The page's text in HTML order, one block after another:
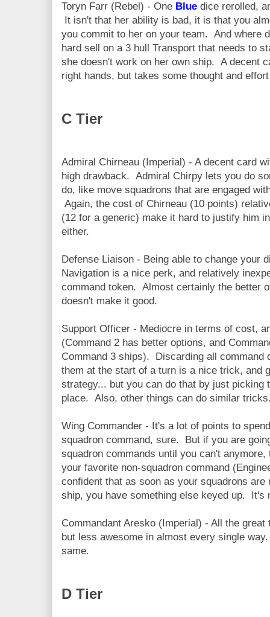
Toryn Farr (Rebel) - One Blue dice rerolled,
It isn't that her ability is bad, it is that you
you commit to her on your team. And where
hard sell on a 3 hull Transport that needs to
she doesn't work on her own ship. A decent
right hands, but takes some thought and
C Tier
Admiral Chirneau (Imperial) - A decent card
high drawback. Admiral Chirpy lets you do
do, like move squadrons that are engaged
Again, the cost of Chirneau (10 points)
(12 for a generic) make it hard to justify him
either.
Defense Liaison - Being able to change your
Navigation is a nice perk, and relatively
command token. Almost certainly the better
doesn't make it good.
Support Officer - Mediocre in terms of cost,
(Command 2 has better options, and
Command 3 ships). Discarding all command
them at the start of a turn is a nice trick, and
strategy... but you can do that by just picking
place. Also, other things can do similar
Wing Commander - It's a lot of points to
squadron command, sure. But if you are
squadron commands until you can't
your favorite non-squadron command
confident that as soon as your squadrons are
ship, you have something else keyed up. It's
Commandant Aresko (Imperial) - All the
but less awesome in almost every single
same.
D Tier